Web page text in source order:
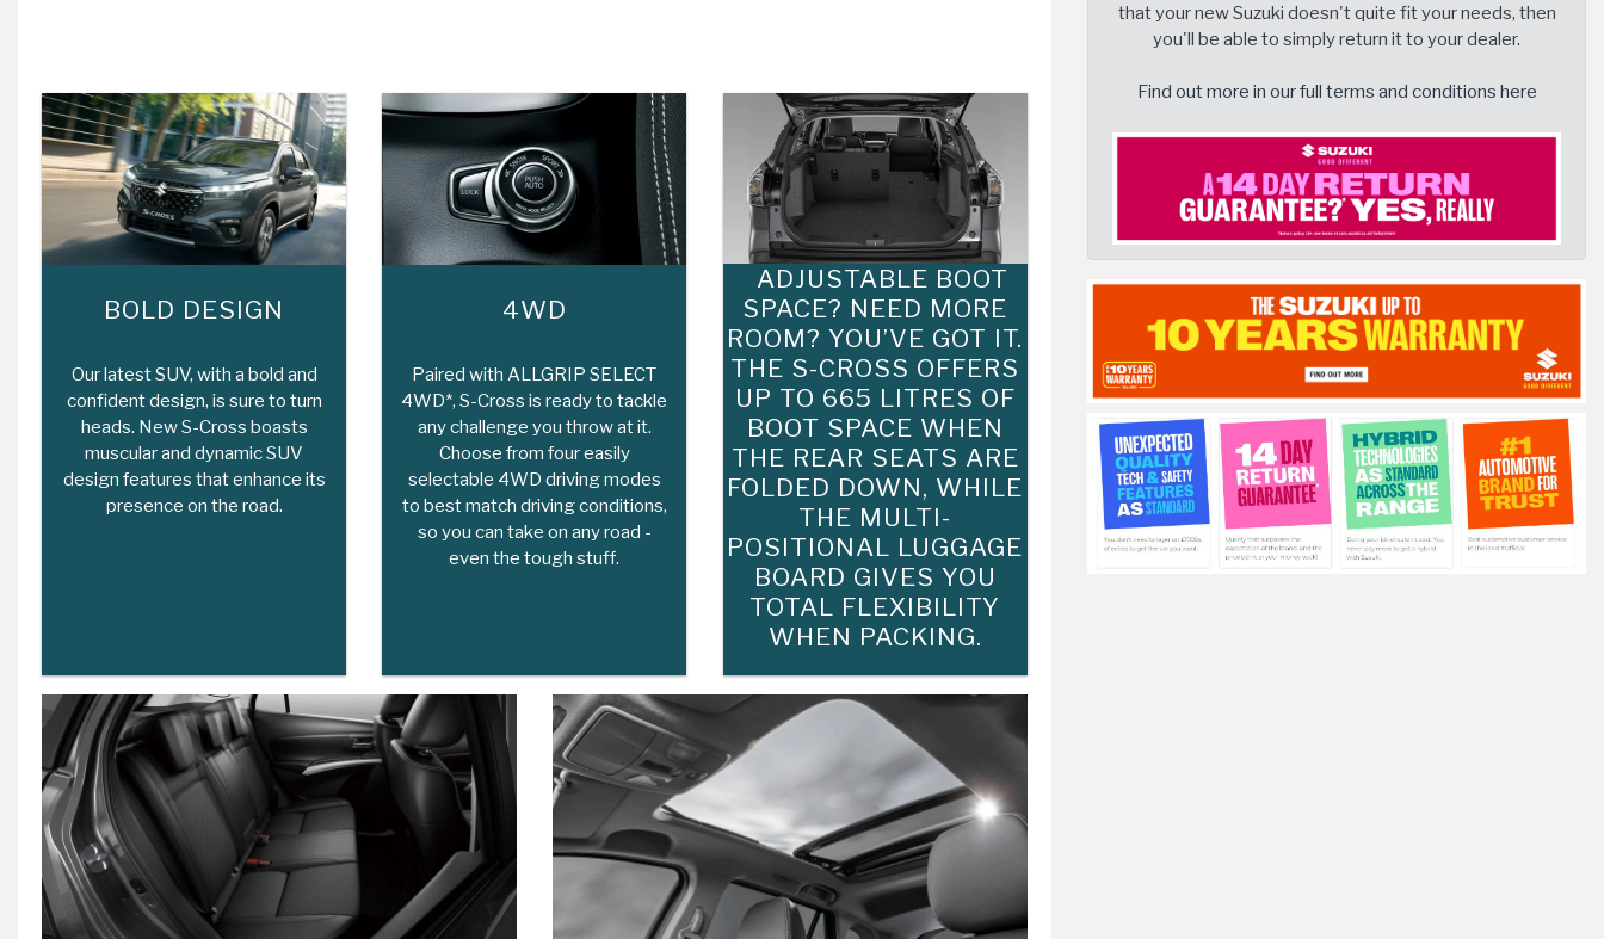
BOLD DESIGN
Our latest SUV, with a bold and
confident design, is sure to turn
heads. New S-Cross boasts
muscular and dynamic SUV
design features that enhance its
presence on the road.
4WD
Paired with ALLGRIP SELECT
4WD*, S-Cross is ready to tackle
any challenge you throw at it.
Choose from four easily
selectable 4WD driving modes
to best match driving conditions,
so you can take on any road -
even the tough stuff.
ADJUSTABLE BOOT
SPACE? NEED MORE
ROOM? YOU’VE GOT IT.
THE S-CROSS OFFERS
UP TO 665 LITRES OF
BOOT SPACE WHEN
THE REAR SEATS ARE
FOLDED DOWN, WHILE
THE MULTI-
POSITIONAL LUGGAGE
BOARD GIVES YOU
TOTAL FLEXIBILITY
WHEN PACKING.
that your new Suzuki doesn't quite fit your needs, then
you'll be able to simply return it to your dealer.
Find out more in our full terms and conditions here